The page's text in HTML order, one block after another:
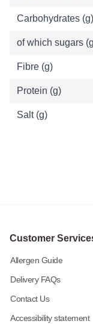
Carbohydrates (g)
of which sugars
Fibre (g)
Protein (g)
Salt (g)
Customer
Allergen Guide
Delivery FAQs
Contact Us
Accessibility statement